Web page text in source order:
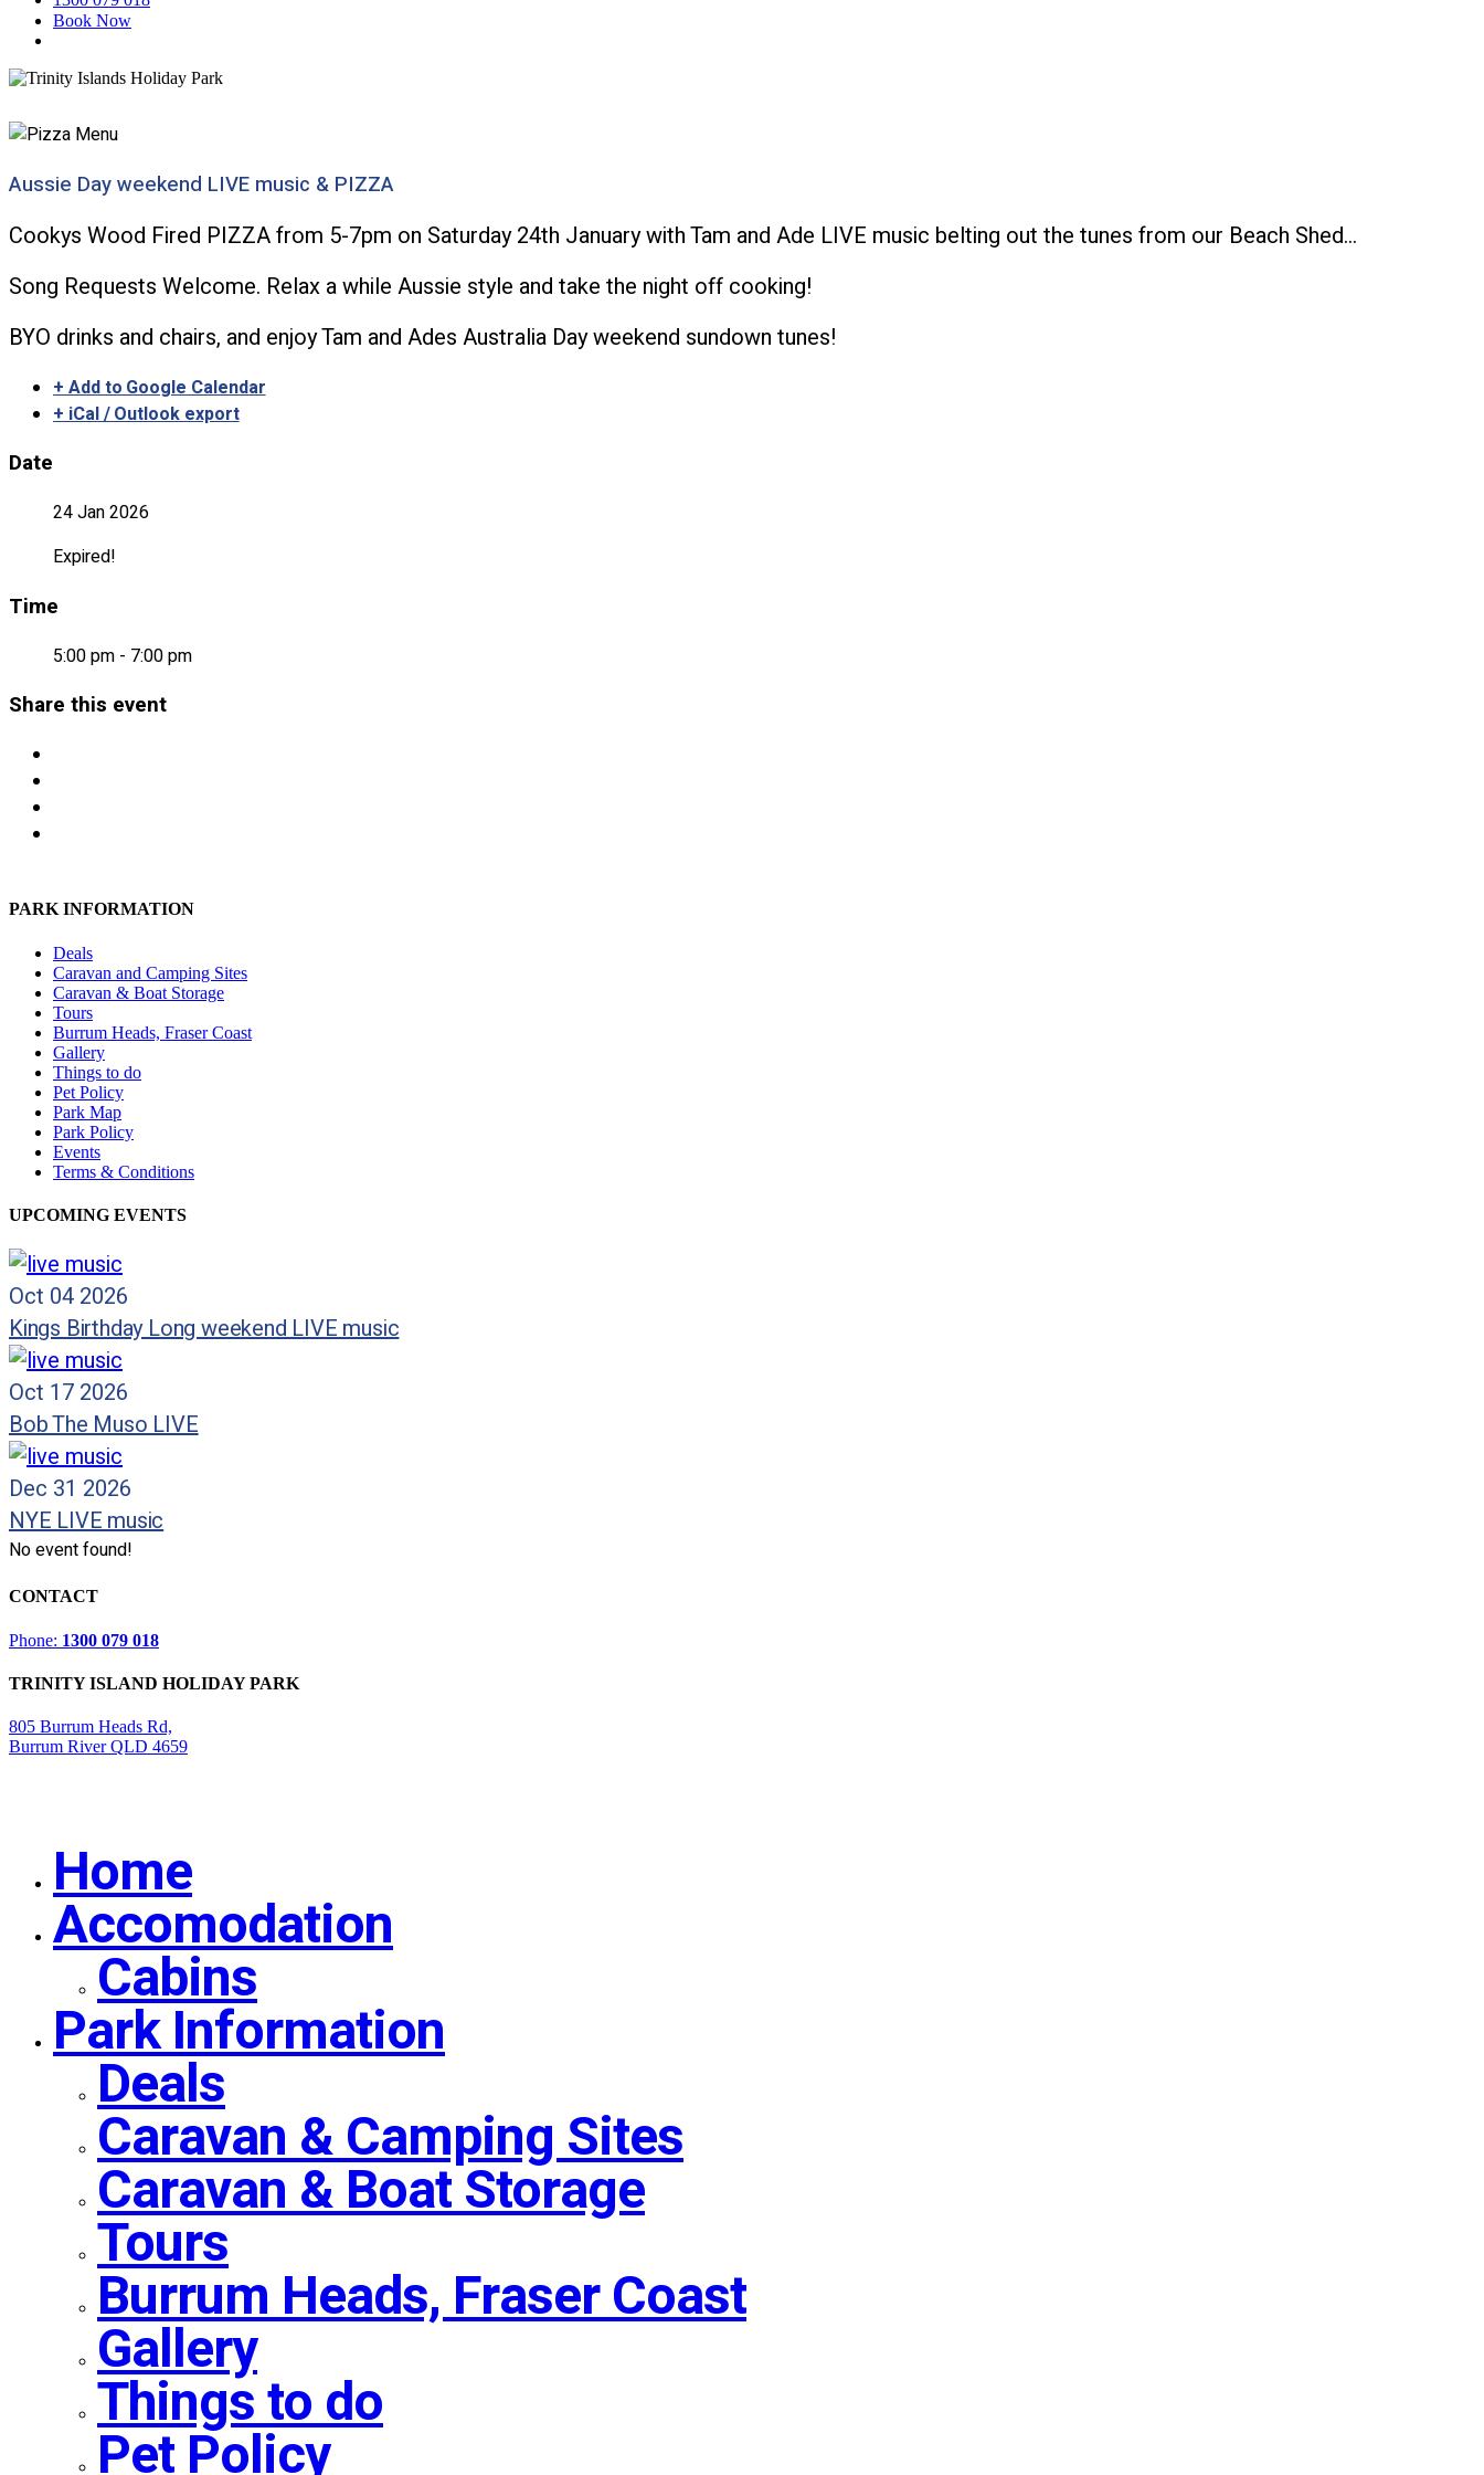
Book Now
Aussie Day weekend LIVE music & PIZZA
Cookys Wood Fired PIZZA from 5-7pm on Saturday 24th January with Tam and Ade LIVE music belting out the tunes from our Beach Shed…
Song Requests Welcome. Relax a while Aussie style and take the night off cooking!
BYO drinks and chairs, and enjoy Tam and Ades Australia Day weekend sundown tunes!
+ Add to Google Calendar
+ iCal / Outlook export
Date
24 Jan 2026
Expired!
Time
5:00 pm - 7:00 pm
Share this event
PARK INFORMATION
Deals
Caravan and Camping Sites
Caravan & Boat Storage
Tours
Burrum Heads, Fraser Coast
Gallery
Things to do
Pet Policy
Park Map
Park Policy
Events
Terms & Conditions
UPCOMING EVENTS
Oct 04 2026
Kings Birthday Long weekend LIVE music
Oct 17 2026
Bob The Muso LIVE
Dec 31 2026
NYE LIVE music
No event found!
CONTACT
Phone: 1300 079 018
TRINITY ISLAND HOLIDAY PARK
805 Burrum Heads Rd,
Burrum River QLD 4659
Home
Accomodation
Cabins
Park Information
Deals
Caravan & Camping Sites
Caravan & Boat Storage
Tours
Burrum Heads, Fraser Coast
Gallery
Things to do
Pet Policy